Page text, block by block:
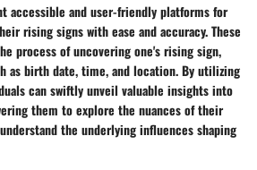
accessible and user-friendly platforms for
rising signs with ease and accuracy. These
process of uncovering one's rising sign,
as birth date, time, and location. By utilizing
can swiftly unveil valuable insights into
them to explore the nuances of their
the underlying influences shaping